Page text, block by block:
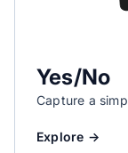
Yes/No
Capture a
Explore →